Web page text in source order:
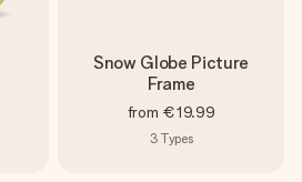
Snow Globe Picture
Frame
from €19.99
3 Types